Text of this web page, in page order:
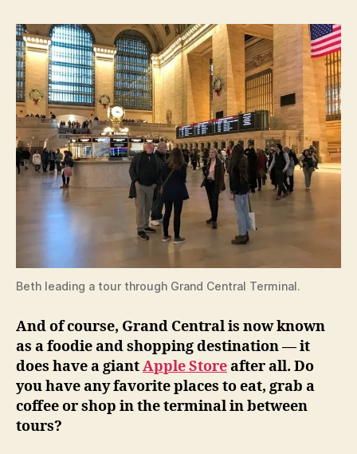
Beth leading a tour through Grand Central Terminal.
And of course, Grand Central is now known
as a foodie and shopping destination — it
does have a giantApple Storeafter all. Do
you have any favorite places to eat, grab a
coffee or shop in the terminal in between
tours?